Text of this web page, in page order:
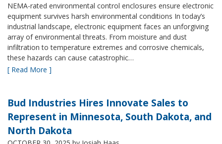
NEMA-rated environmental control enclosures ensure electronic
equipment survives harsh environmental conditions In today’s
industrial landscape, electronic equipment faces an unforgiving
array of environmental threats. From moisture and dust
infiltration to temperature extremes and corrosive chemicals,
these hazards can cause catastrophic…
[ Read More ]
Bud Industries Hires Innovate Sales to
Represent in Minnesota, South Dakota, and
North Dakota